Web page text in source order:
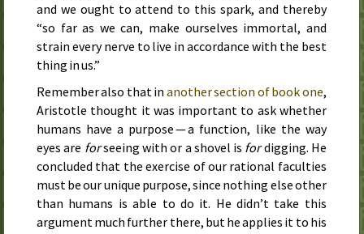
and we ought to attend to this spark, and thereby
“so far as we can, make ourselves immortal, and
strain every nerve to live in accordance with the best
thing in us.”
Remember also that in another section of book one,
Aristotle thought it was important to ask whether
humans have a purpose — a function, like the way
eyes are forseeing with or a shovel is fordigging. He
concluded that the exercise of our rational faculties
must be our unique purpose, since nothing else other
than humans is able to do it. He didn’t take this
argument much further there, but he applies it to his